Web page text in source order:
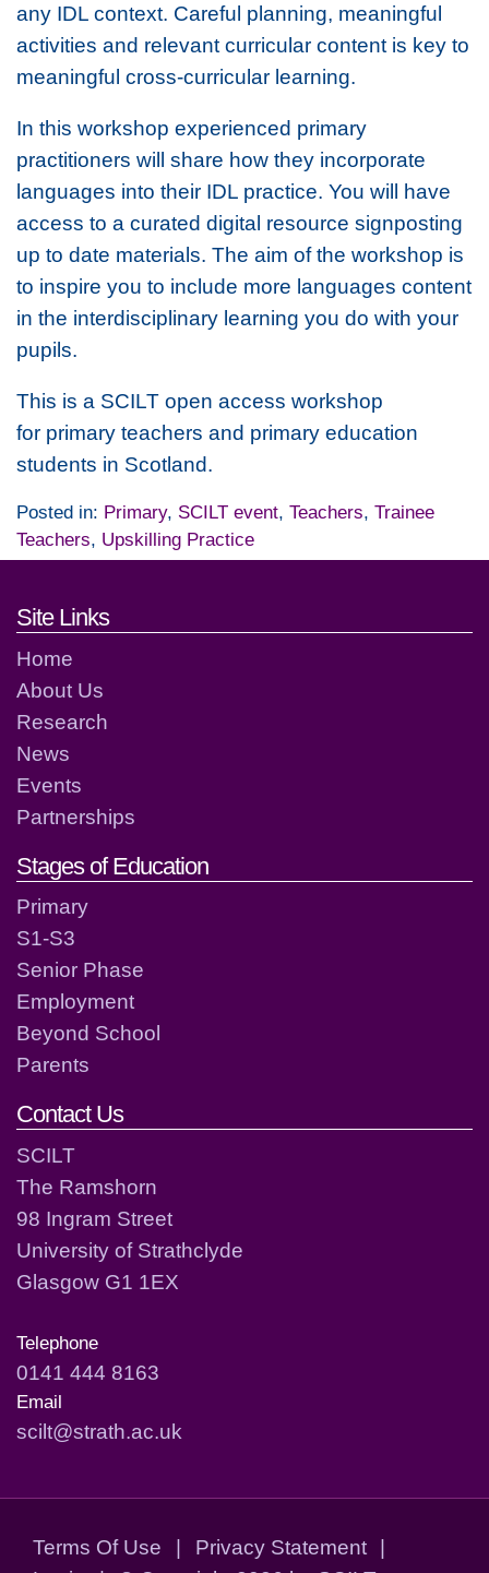
any IDL context. Careful planning, meaningful
activities and relevant curricular content is key to
meaningful cross-curricular learning.
In this workshop experienced primary
practitioners will share how they incorporate
languages into their IDL practice. You will have
access to a curated digital resource signposting
up to date materials. The aim of the workshop is
to inspire you to include more languages content
in the interdisciplinary learning you do with your
pupils.
This is a SCILT open access workshop
for primary teachers and primary education
students in Scotland.
Posted in: Primary, SCILT event, Teachers, Trainee
Teachers, Upskilling Practice
Footer links and contact
Site Links
Home
About Us
Research
News
Events
Partnerships
Stages of Education
Primary
S1-S3
Senior Phase
Employment
Beyond School
Parents
Contact Us
SCILT
The Ramshorn
98 Ingram Street
University of Strathclyde
Glasgow G1 1EX
Telephone
0141 444 8163
Email
scilt@strath.ac.uk
Terms Of Use | Privacy Statement
|